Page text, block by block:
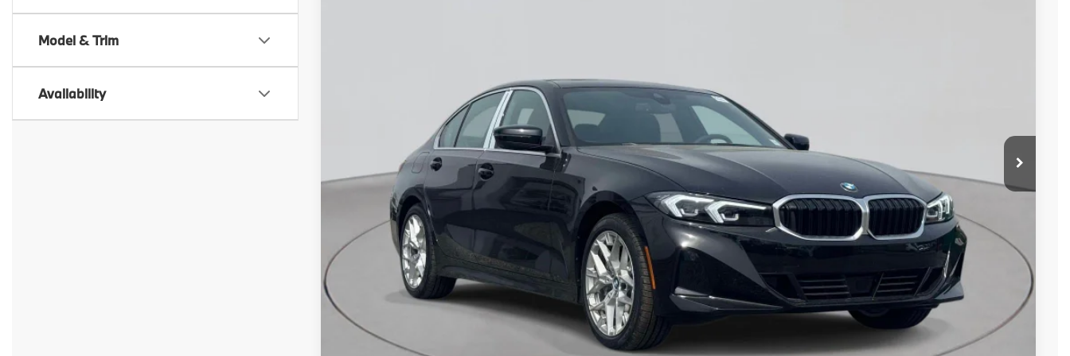
Model & Trim
Availability View Vehicle Details